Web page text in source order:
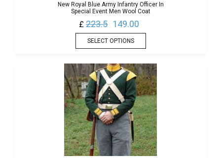
New Royal Blue Army Infantry Officer In
Special Event Men Wool Coat
£ 223.5 149.00
SELECT OPTIONS